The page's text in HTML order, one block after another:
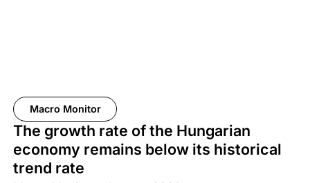
Macro Monitor
The growth rate of the Hungarian
economy remains below its historical
trend rate